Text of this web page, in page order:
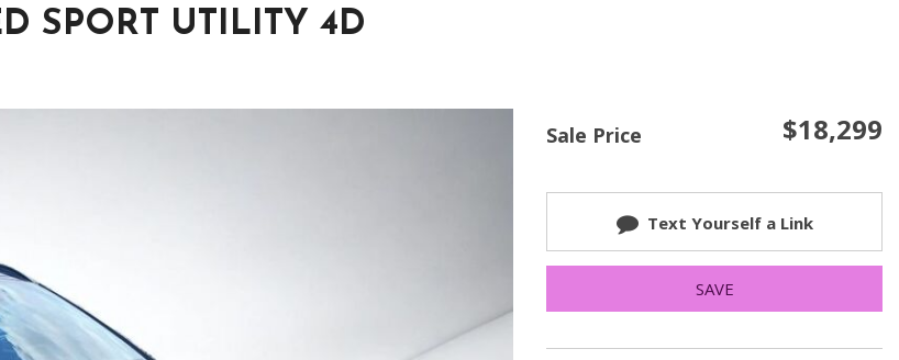
MPG
Get Instant Cash Offer
FAQ
Warranties and Additional
Coverage
SPORT UTILITY 4D
Sale Price $18,299
Text Yourself a Link
SAVE